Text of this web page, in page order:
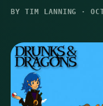
BY TIM LANNING ·